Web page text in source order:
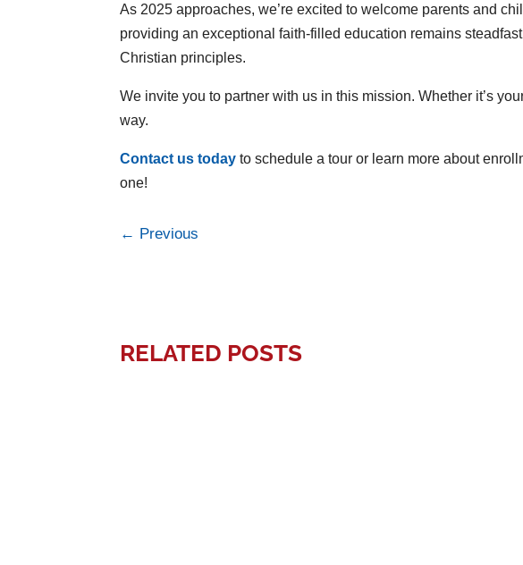
As 2025 approaches, we’re excited to welcome parents and
providing an exceptional faith-filled education remains
Christian principles.
We invite you to partner with us in this mission. Whether it’s
way.
Contact us today to schedule a tour or learn more about
one!
← Previous
RELATED POSTS